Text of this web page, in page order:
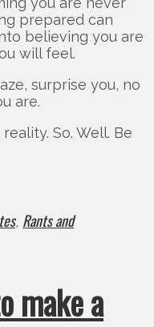
prepared can
believing you are
will feel.
surprise you, no
are.
So. Well. Be
, Rants and
make a